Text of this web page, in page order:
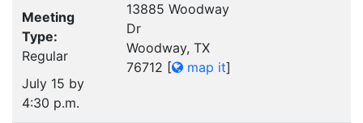
Meeting
Type:
Regular
July 15 by
4:30 p.m.
13885 Woodway
Dr
Woodway, TX
76712 [ map it]